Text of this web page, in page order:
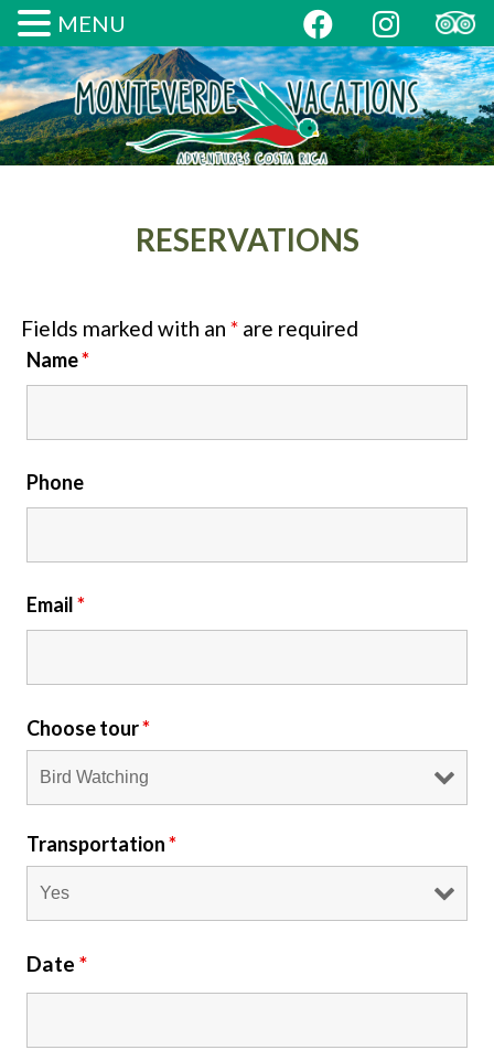
RESERVATIONS
Fields marked with an* are required
Name*
Phone
Email*
Choose tour*
Transportation*
Date*
MENU